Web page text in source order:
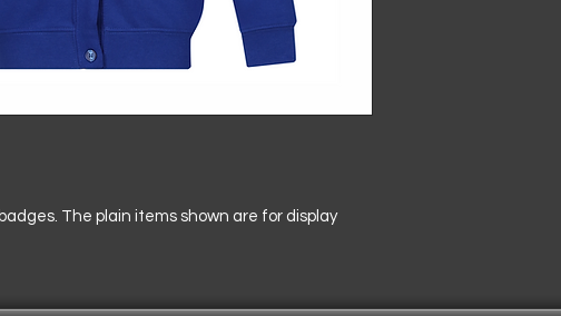
The plain items shown are for display